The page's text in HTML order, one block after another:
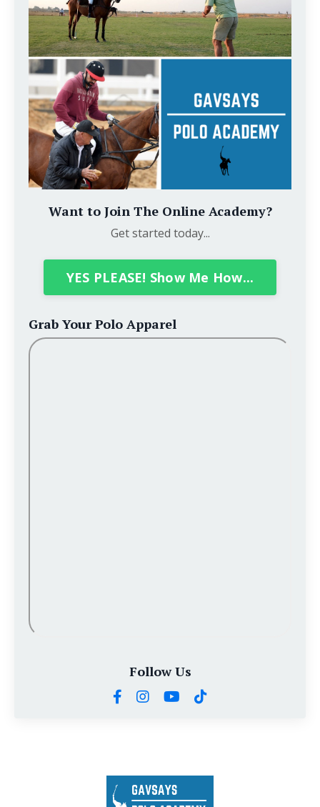
Want to Join The Online Academy?
Get started today...
YES PLEASE! Show Me How...
Grab Your Polo Apparel
Follow Us